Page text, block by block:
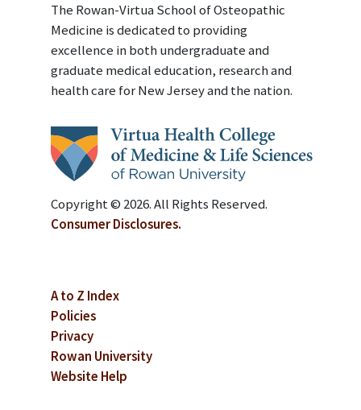
The Rowan-Virtua School of Osteopathic
Medicine is dedicated to providing
excellence in both undergraduate and
graduate medical education, research and
health care for New Jersey and the nation.
Copyright © 2026. All Rights Reserved.
Consumer Disclosures.
A to Z Index
Policies
Privacy
Rowan University
Website Help